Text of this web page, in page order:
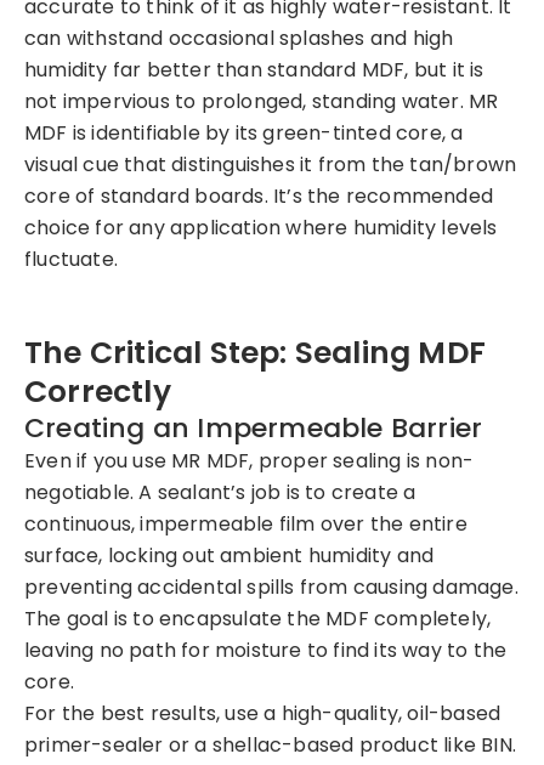
accurate to think of it as highly water-resistant. It
can withstand occasional splashes and high
humidity far better than standard MDF, but it is
not impervious to prolonged, standing water. MR
MDF is identifiable by its green-tinted core, a
visual cue that distinguishes it from the tan/brown
core of standard boards. It’s the recommended
choice for any application where humidity levels
fluctuate.
The Critical Step: Sealing MDF
Correctly
Creating an Impermeable Barrier
Even if you use MR MDF, proper sealing is non-
negotiable. A sealant’s job is to create a
continuous, impermeable film over the entire
surface, locking out ambient humidity and
preventing accidental spills from causing damage.
The goal is to encapsulate the MDF completely,
leaving no path for moisture to find its way to the
core.
For the best results, use a high-quality, oil-based
primer-sealer or a shellac-based product like BIN.